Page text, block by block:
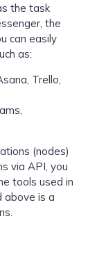
the task
the
can easily
as:
Trello,
(nodes)
via API, you
tools used in
above is a